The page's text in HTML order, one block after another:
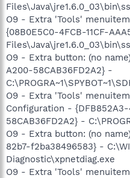
O9 - Extra 'Tools'
{08B0E5C0-4FCB-11CF-
O9 - Extra button: (no
A200-58CAB36FD2A2} -
O9 - Extra 'Tools'
Configuration -
58CAB36FD2A2} -
O9 - Extra button: (no
82b7-f2ba38496583} -
Diagnostic\xpnetdiag.exe
O9 - Extra 'Tools'